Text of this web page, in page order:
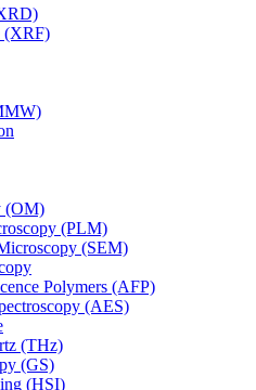
(XRF)
(OM)
(PLM)
(SEM)
Polymers (AFP)
(AES)
(THz)
(GS)
(HSI)